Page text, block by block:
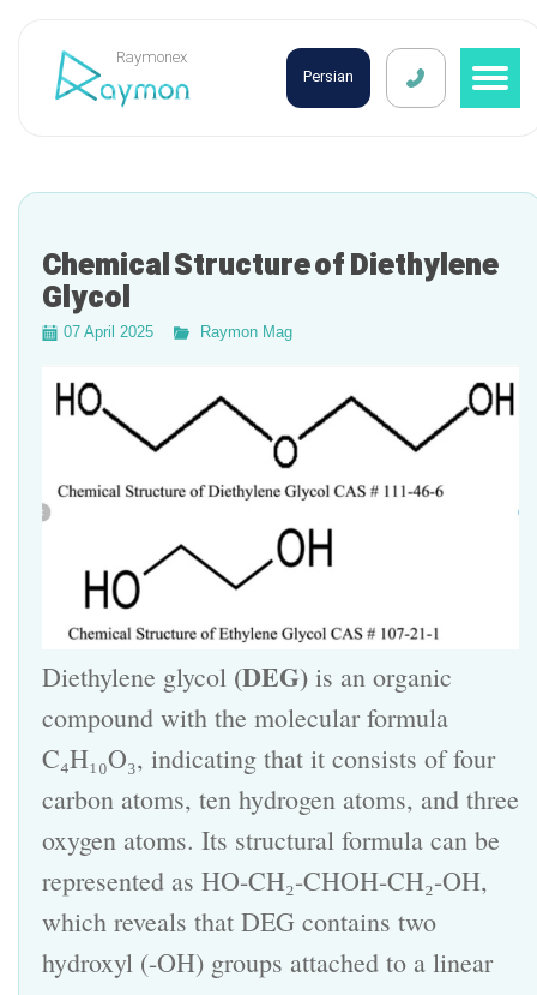
Chemical Structure of Diethylene
Glycol
07 April 2025 Raymon Mag
Diethylene glycol (DEG) is an organic
compound with the molecular formula
C₄H₁₀O₃, indicating that it consists of four
carbon atoms, ten hydrogen atoms, and three
oxygen atoms. Its structural formula can be
represented as HO-CH₂-CHOH-CH₂-OH,
which reveals that DEG contains two
hydroxyl (-OH) groups attached to a linear
Raymonex
Persian